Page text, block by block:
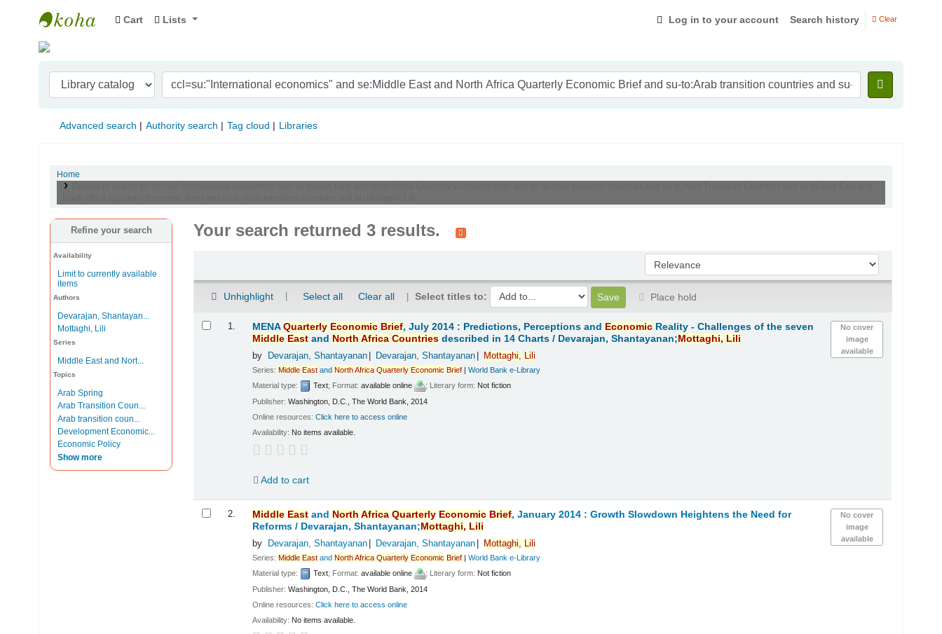
Indian Institute of Management Visakhapatnam
Cart Lists Log in to your account Search history Clear
Advanced search Authority search Tag cloud Libraries
Home
Refine your search
Availability
Limit to currently available
items
Authors
Devarajan, Shantayan...
Mottaghi, Lili
Series
Middle East and Nort...
Topics
Arab Spring
Arab Transition Coun...
Arab transition coun...
Development Economic...
Economic Policy
Show more
Your search returned 3 results.
Sort by:
Unhighlight Select all Clear all Select titles to:
Place hold
1.
No cover
image
available
MENAQuarterly Economic Brief, July 2014 : Predictions, Perceptions and Economic Reality - Challenges of the seven
Middle East and North Africa Countries described in 14 Charts / Devarajan, Shantayanan; Mottaghi, Lili
by Devarajan, Shantayanan Devarajan, Shantayanan Mottaghi, Lili
Series:Middle East andNorthAfrica Quarterly Economic Brief |World Bank e-Library
Material type:
Text; Format:available online ; Literary form: Not fiction
Publisher:Washington, D.C., The World Bank, 2014
Online resources:Click here to access online
Availability: No items available.
Add to cart
2.
No cover
image
available
Middle East and North Africa Quarterly Economic Brief, January 2014 : Growth Slowdown Heightens the Need for
Reforms / Devarajan, Shantayanan; Mottaghi, Lili
by Devarajan, Shantayanan Devarajan, Shantayanan Mottaghi, Lili
Series:Middle East andNorthAfrica Quarterly Economic Brief |World Bank e-Library
Material type:
Text; Format:available online ; Literary form: Not fiction
Publisher:Washington, D.C., The World Bank, 2014
Online resources:Click here to access online
Availability: No items available.